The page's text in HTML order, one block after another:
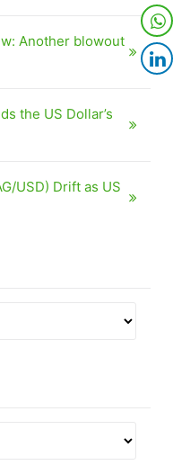
Another blowout
the US Dollar’s
USD) Drift as US